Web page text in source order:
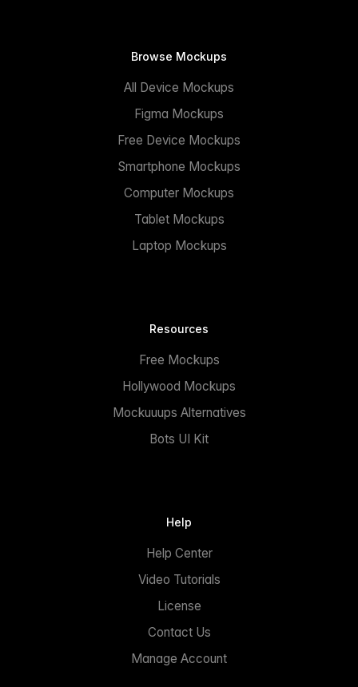
Browse Mockups
All Device Mockups
Figma Mockups
Free Device Mockups
Smartphone Mockups
Computer Mockups
Tablet Mockups
Laptop Mockups
Resources
Free Mockups
Hollywood Mockups
Mockuuups Alternatives
Bots UI Kit
Help
Help Center
Video Tutorials
License
Contact Us
Manage Account